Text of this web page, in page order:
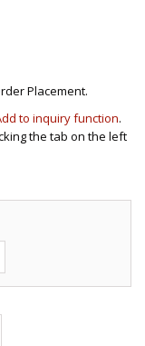
Placement.
to inquiry function.
the tab on the left